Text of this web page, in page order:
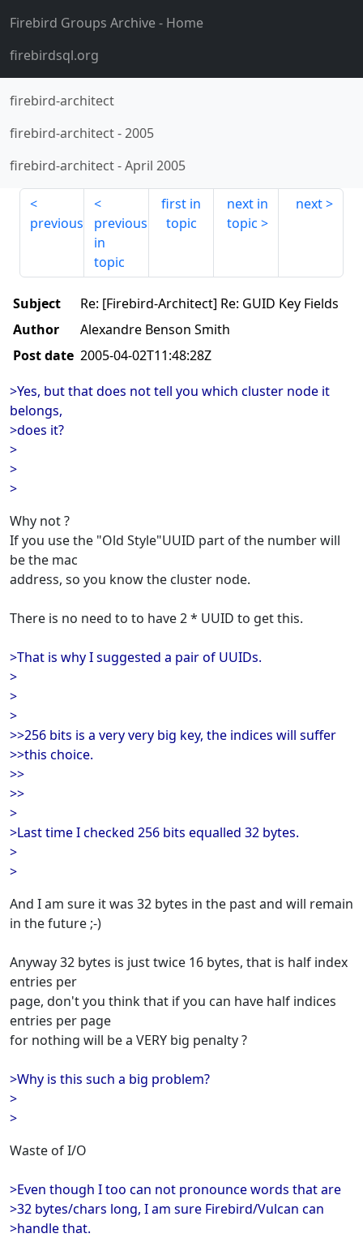
Firebird Groups Archive- Home
firebirdsql.org
firebird-architect
firebird-architect-2005
firebird-architect-April 2005
previous
previous
in
topic
first in
topic
next in
topic
next
Subject
Re: [Firebird-Architect] Re: GUID Key Fields
Author
Alexandre Benson Smith
Post date 2005-04-02T11:48:28Z
>Yes, but that does not tell you which cluster node it
belongs,
>does it?
>
>
>
Why not ?
If you use the "Old Style"UUID part of the number will
be the mac
address, so you know the cluster node.
There is no need to to have 2 * UUID to get this.
>That is why I suggested a pair of UUIDs.
>
>
>
>>256 bits is a very very big key, the indices will suffer
>>this choice.
>>
>>
>
>Last time I checked 256 bits equalled 32 bytes.
>
>
And I am sure it was 32 bytes in the past and will remain
in the future ;-)
Anyway 32 bytes is just twice 16 bytes, that is half index
entries per
page, don't you think that if you can have half indices
entries per page
for nothing will be a VERY big penalty ?
>Why is this such a big problem?
>
>
Waste of I/O
>Even though I too can not pronounce words that are
>32 bytes/chars long, I am sure Firebird/Vulcan can
>handle that.